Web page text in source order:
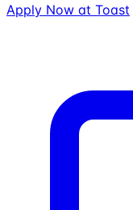
Apply Now at Toast